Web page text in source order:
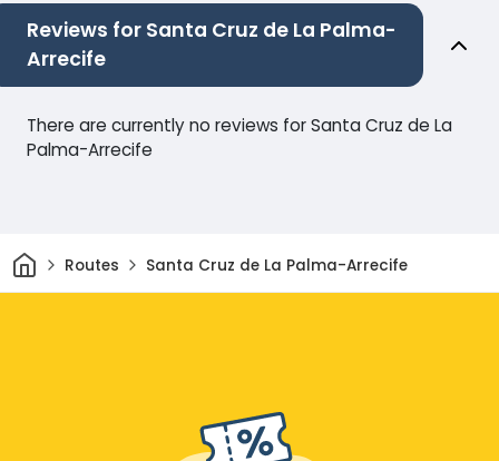
Reviews for Santa Cruz de La Palma-
Arrecife
There are currently no reviews for Santa Cruz de La
Palma-Arrecife
HomeRoutes Santa Cruz de La Palma-Arrecife